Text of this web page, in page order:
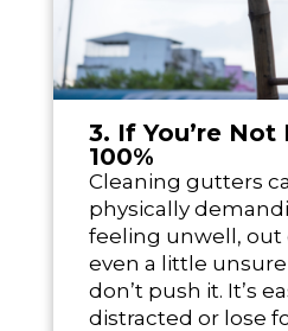
3. If You’re Not
100%
Cleaning gutters
physically
feeling unwell, out
even a little
don’t push it. It’s
distracted or lose